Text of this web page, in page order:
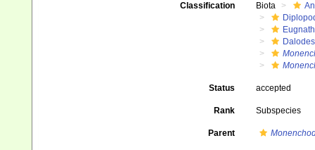
Classification Biota
Status accepted
Rank Subspecies
Parent